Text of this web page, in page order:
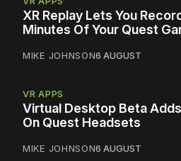
XR Replay Lets You
Minutes Of Your Quest
MIKE JOHNSON6 AUGUST
VR APPS
Virtual Desktop Beta
On Quest Headsets
MIKE JOHNSON6 AUGUST